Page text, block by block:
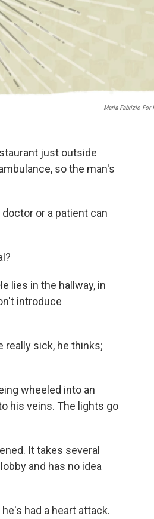
Maria Fabrizio For
just outside
so the man's
or a patient can
lies in the hallway, in
introduce
really sick, he thinks;
wheeled into an
his veins. The lights go
It takes several
and has no idea
had a heart attack.